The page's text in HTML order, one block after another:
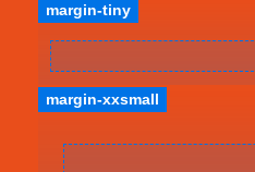
margin-tiny
margin-xxsmall